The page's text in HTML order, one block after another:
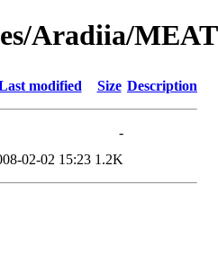
Aradiia/
modified Size Description
-
02-02 15:23 1.2K